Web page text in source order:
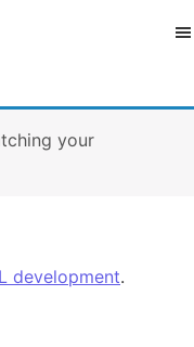
your
development.